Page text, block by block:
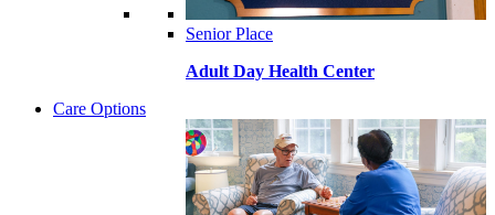
Senior Place
Adult Day Health Center
Care Options